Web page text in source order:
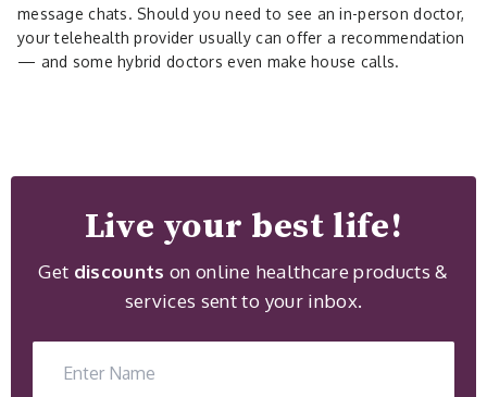
message chats. Should you need to see an in-person doctor,
your telehealth provider usually can offer a recommendation
— and some hybrid doctors even make house calls.
Live your best life!
Get discountson online healthcare products &
services sent to your inbox.